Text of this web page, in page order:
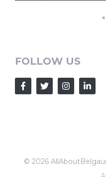
FOLLOW US
© 2026